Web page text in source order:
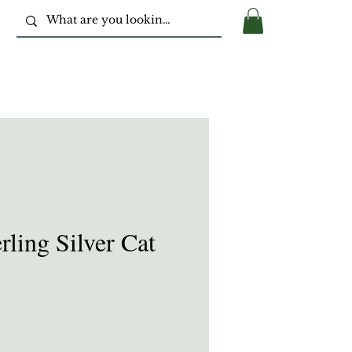
Silver Cat